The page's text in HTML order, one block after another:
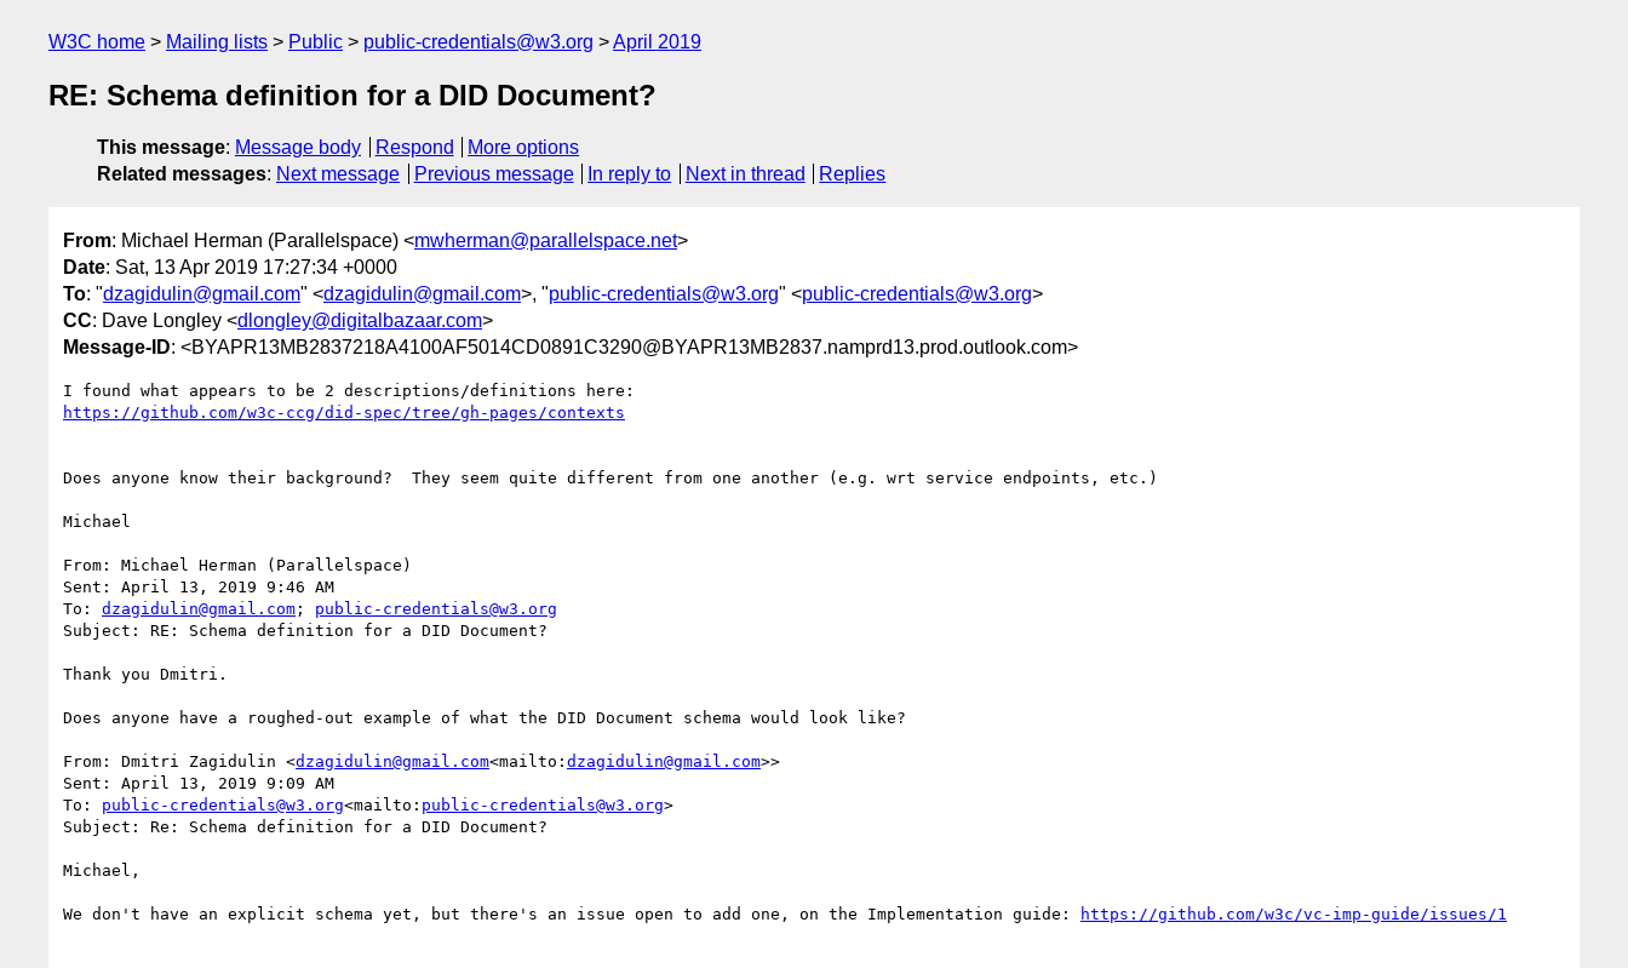
W3C home Mailing lists Public public-credentials@w3.org April 2019
RE: Schema definition for a DID Document?
This message: Message body Respond
More options
Related messages: Next message Previous message In reply to Next in thread Replies
From: Michael Herman (Parallelspace) <mwherman@parallelspace.net>
Date: Sat, 13 Apr 2019 17:27:34 +0000
To: "dzagidulin@gmail.com" <dzagidulin@gmail.com>, "public-credentials@w3.org" <public-credentials@w3.org>
CC: Dave Longley <dlongley@digitalbazaar.com>
Message-ID: <BYAPR13MB2837218A4100AF5014CD0891C3290@BYAPR13MB2837.namprd13.prod.outlook.com>
Does anyone know their background?  They seem quite different from one another (e.g. wrt service endpoints, etc.)
Michael
From: Michael Herman (Parallelspace)
Sent: April 13, 2019 9:46 AM
To: dzagidulin@gmail.com ; public-credentials@w3.org
Subject: RE: Schema definition for a DID Document?
Thank you Dmitri.
Does anyone have a roughed-out example of what the DID Document schema would look like?
From: Dmitri Zagidulin <dzagidulin@gmail.com<mailto: dzagidulin@gmail.com>>
Sent: April 13, 2019 9:09 AM
To: public-credentials@w3.org<mailto: public-credentials@w3.org>
Subject: Re: Schema definition for a DID Document?
Michael,
We don't have an explicit schema yet, but there's an issue open to add one, on the Implementation guide: